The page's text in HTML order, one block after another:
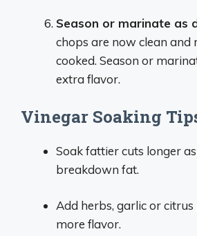
Season or marinate as
chops are now clean and
cooked. Season or
extra flavor.
Vinegar Soaking
Soak fattier cuts longer
breakdown fat.
Add herbs, garlic or citrus
more flavor.